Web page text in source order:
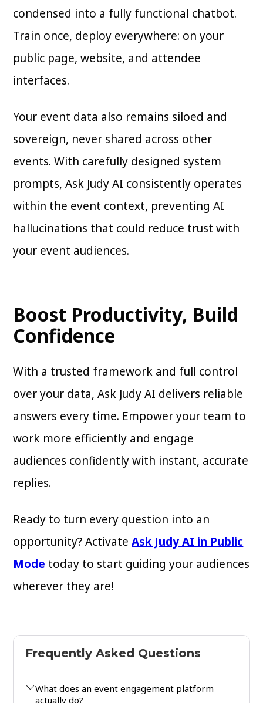
condensed into a fully functional chatbot.
Train once, deploy everywhere: on your
public page, website, and attendee
interfaces.
Your event data also remains siloed and
sovereign, never shared across other
events. With carefully designed system
prompts, Ask Judy AI consistently operates
within the event context, preventing AI
hallucinations that could reduce trust with
your event audiences.
Boost Productivity, Build
Confidence
With a trusted framework and full control
over your data, Ask Judy AI delivers reliable
answers every time. Empower your team to
work more efficiently and engage
audiences confidently with instant, accurate
replies.
Ready to turn every question into an
opportunity? ActivateAsk Judy AI in Public
Mode today to start guiding your audiences
wherever they are!
Frequently Asked Questions
What does an event engagement platform
actually do?